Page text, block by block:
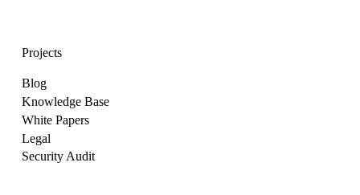
Projects
Blog
Knowledge Base
White Papers
Legal
Security Audit